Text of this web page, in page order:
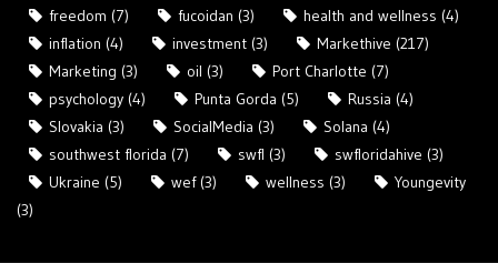
freedom (7) fucoidan (3) health and wellness (4)
inflation (4) investment (3) Markethive (217)
Marketing (3) oil (3) Port Charlotte (7)
psychology (4) Punta Gorda (5) Russia (4)
Slovakia (3) SocialMedia (3) Solana (4)
southwest florida (7) swfl (3) swfloridahive (3)
Ukraine (5) wef(3) wellness (3)
Youngevity
(3)